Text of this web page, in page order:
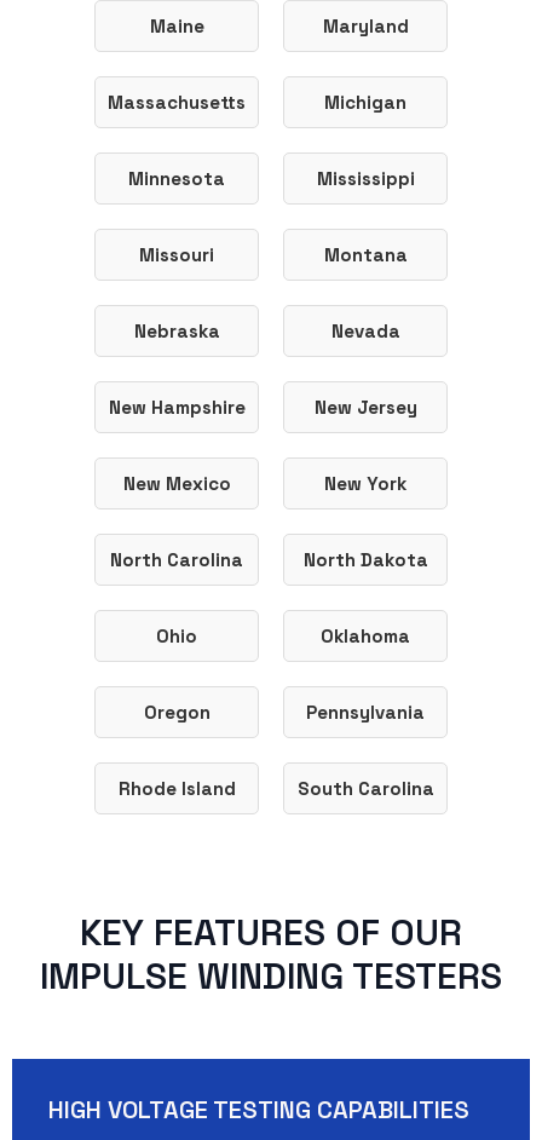
Maine Maryland
Massachusetts Michigan
Minnesota Mississippi
Missouri Montana
Nebraska Nevada
New Hampshire New Jersey
New Mexico New York
North Carolina North Dakota
Ohio Oklahoma
Oregon Pennsylvania
Rhode Island South Carolina
KEY FEATURES OF OUR
IMPULSE WINDING TESTERS
HIGH VOLTAGE TESTING CAPABILITIES